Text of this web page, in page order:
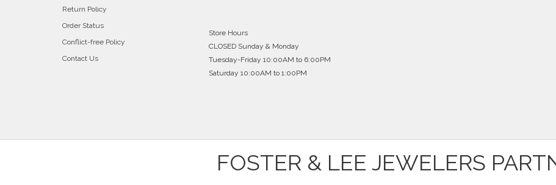
Return Policy
Order Status
Conflict-free Policy
Contact Us
Store Hours
CLOSED Sunday & Monday
Tuesday-Friday 10:00AM to 6:00PM
Saturday 10:00AM to 1:00PM
FOSTER & LEE JEWELERS